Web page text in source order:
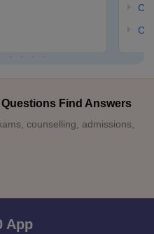
Find Answers
counselling, admissions,
App